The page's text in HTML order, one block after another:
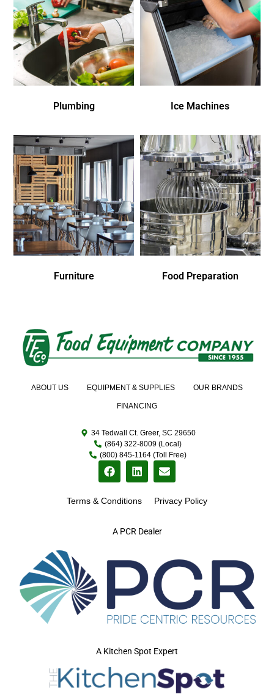
Plumbing Ice Machines
Furniture Food Preparation
A PCR Dealer
ABOUT US EQUIPMENT & SUPPLIES OUR BRANDS
FINANCING
34 Tedwall Ct. Greer, SC 29650
(864) 322-8009 (Local)
(800) 845-1164 (Toll Free)
Terms & Conditions Privacy Policy
A Kitchen Spot Expert